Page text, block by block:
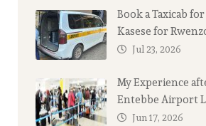
Book a Taxicab
Kasese for
Jul 23, 2026
My Experience
Entebbe Airport
Jun 17, 2026